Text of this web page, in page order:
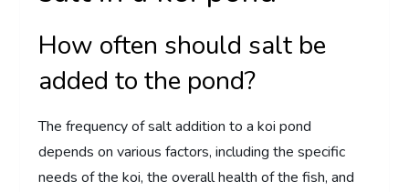
How often should salt be
added to the pond?
The frequency of salt addition to a koi pond
depends on various factors, including the specific
needs of the koi, the overall health of the fish, and